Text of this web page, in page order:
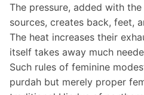
The pressure, added with
sources, creates back, feet,
The heat increases their
itself takes away much
Such rules of feminine
purdah but merely proper